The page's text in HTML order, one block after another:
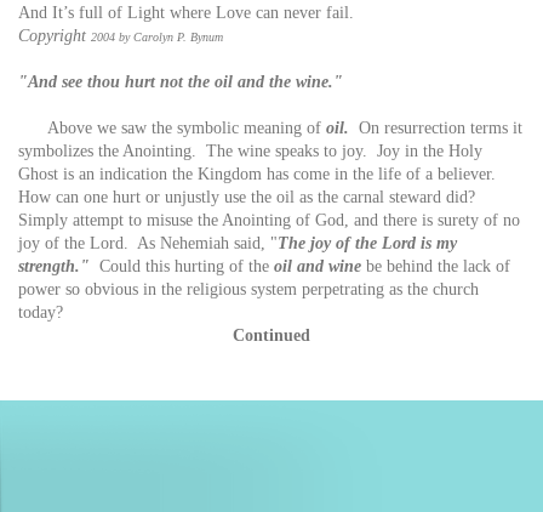
And It’s full of Light where Love can never fail.
Copyright 2004 by Carolyn P. Bynum
"And see thou hurt not the oil and the wine."
Above we saw the symbolic meaning of oil. On resurrection terms it
symbolizes the Anointing. The wine speaks to joy. Joy in the Holy
Ghost is an indication the Kingdom has come in the life of a believer.
How can one hurt or unjustly use the oil as the carnal steward did?
Simply attempt to misuse the Anointing of God, and there is surety of no
joy of the Lord. As Nehemiah said, "The joy of the Lord is my
strength." Could this hurting of the oil and wine be behind the lack of
power so obvious in the religious system perpetrating as the church
today?
Continued